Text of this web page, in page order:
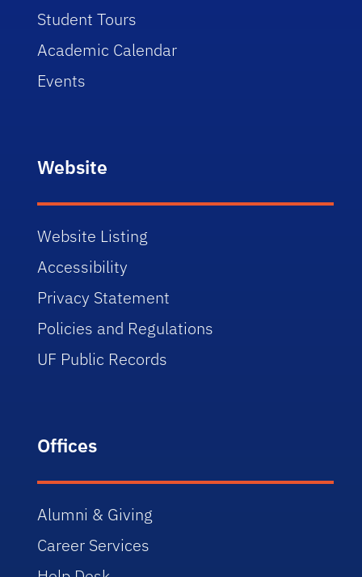
Student Tours
Academic Calendar
Events
Website
Website Listing
Accessibility
Privacy Statement
Policies and Regulations
UF Public Records
Offices
Alumni & Giving
Career Services